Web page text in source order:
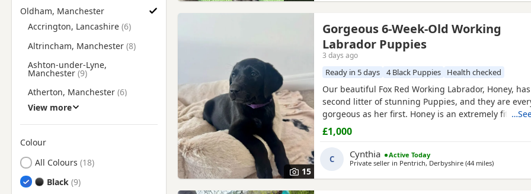
Oldham, Manchester
Find Labrador Puppies for Sale near Oldham, Manchester
Accrington, Lancashire
Altrincham, Manchester
Ashton-under-Lyne,
Manchester
Atherton, Manchester
Bacup, Lancashire
Bollington, Cheshire
Bolton, Manchester
Bradford, West Yorkshire
View more
Colour
Search by Labrador Puppy Colour
All Colours
Black
15
Gorgeous 6-Week-Old Working
Labrador Puppies
3 days ago
Ready in 5 days 4 Black Puppies Health checked
Our beautiful Fox Red Working Labrador, Honey,
second litter of stunning Puppies, and they are
gorgeous as her first. Honey is an extremely fit,
active working Labrador with an outstanding
intelligent, obedient, affectionate, and incredibly
her a wonderful family companion as well as an
£1,000
C Cynthia
Active Today
Private seller in Pentrich, Derbyshire (44 milesaway from
)